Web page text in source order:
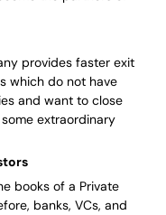
provides faster exit
which do not have
and want to close
extraordinary
books of a Private
banks, VCs, and